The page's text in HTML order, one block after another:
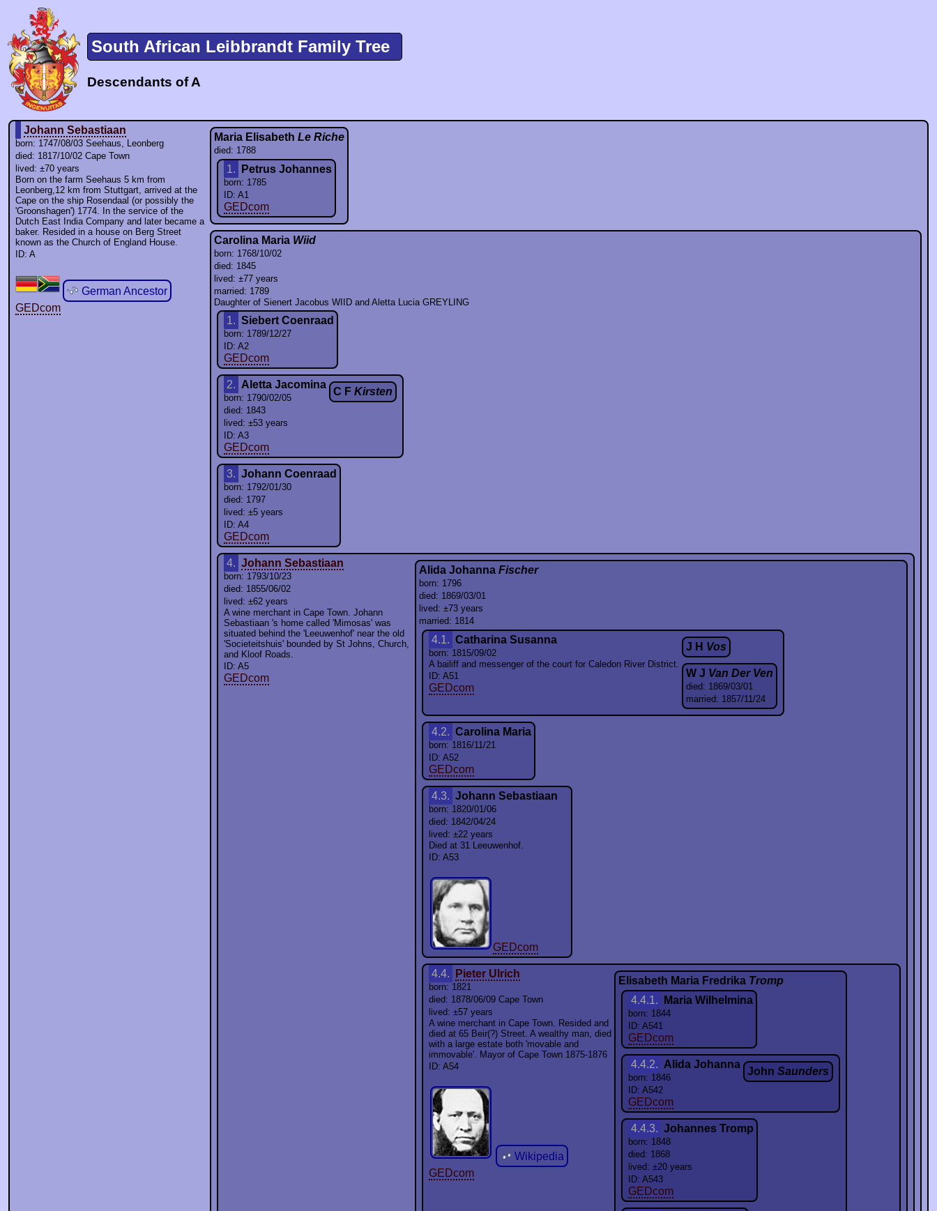
South African Leibbrandt Family Tree
Descendants of A
Johann Sebastiaan
born: 1747/08/03 Seehaus, Leonberg
died: 1817/10/02 Cape Town
lived: ±70 years
Born on the farm Seehaus 5 km from
Leonberg,12 km from Stuttgart, arrived at the
Cape on the ship Rosendaal (or possibly the
'Groonshagen') 1774. In the service of the
Dutch East India Company and later became a
baker. Resided in a house on Berg Street
known as the Church of England House.
ID: A
German Ancestor
GEDcom
Maria ElisabethLe Riche
died: 1788
1. Petrus Johannes
born: 1785
ID: A1
GEDcom
Carolina Maria Wiid
born: 1768/10/02
died: 1845
lived: ±77 years
married: 1789
Daughter of Sienert Jacobus WIID and Aletta Lucia GREYLING
1. Siebert Coenraad
born: 1789/12/27
ID: A2
GEDcom
2. Aletta Jacomina
born: 1790/02/05
died: 1843
lived: ±53 years
ID: A3
GEDcom
C FKirsten
3. Johann Coenraad
born: 1792/01/30
died: 1797
lived: ±5 years
ID: A4
GEDcom
4. Johann Sebastiaan
born: 1793/10/23
died: 1855/06/02
lived: ±62 years
A wine merchant in Cape Town. Johann
Sebastiaan 's home called 'Mimosas' was
situated behind the 'Leeuwenhof' near the old
'Societeitshuis' bounded by St Johns, Church,
and Kloof Roads.
ID: A5
GEDcom
Alida JohannaFischer
born: 1796
died: 1869/03/01
lived: ±73 years
married: 1814
4.1. Catharina Susanna
born: 1815/09/02
A bailiff and messenger of the court for Caledon River District.
ID: A51
GEDcom
J H Vos
W J Van Der Ven
died: 1869/03/01
married: 1857/11/24
4.2. Carolina Maria
born: 1816/11/21
ID: A52
GEDcom
4.3. Johann Sebastiaan
born: 1820/01/06
died: 1842/04/24
lived: ±22 years
Died at 31 Leeuwenhof.
ID: A53
GEDcom
4.4. Pieter Ulrich
born: 1821
died: 1878/06/09 Cape Town
lived: ±57 years
A wine merchant in Cape Town. Resided and
died at 65 Beir(?) Street. A wealthy man, died
with a large estate both 'movable and
immovable'. Mayor of Cape Town 1875-1876
ID: A54
Wikipedia
GEDcom
Elisabeth Maria Fredrika Tromp
4.4.1.
Maria Wilhelmina
born: 1844
ID: A541
GEDcom
4.4.2. Alida Johanna
born: 1846
ID: A542
GEDcom
JohnSaunders
4.4.3. Johannes Tromp
born: 1848
died: 1868
lived: ±20 years
ID: A543
GEDcom